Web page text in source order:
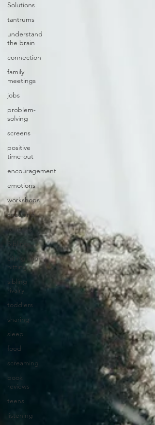
Solutions
tantrums
understand
the brain
connection
family
meetings
jobs
problem-
solving
screens
positive
time-out
encouragement
emotions
workshops
coaching
routines
Siblings
biting and
hitting
sibling
rivalry
toddlers
sharing
sleep
food
screaming
book
reviews
teens
listening